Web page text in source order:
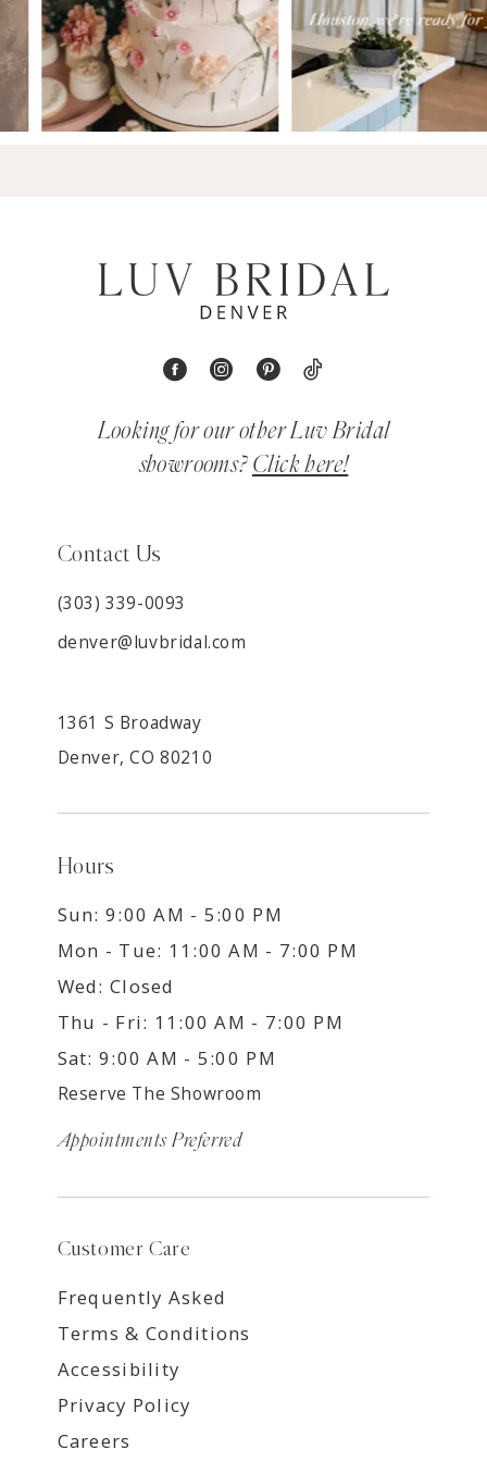
Looking for our other Luv Bridal
showrooms? Click here!
Contact Us
(303) 339-0093
denver@luvbridal.com
1361 S Broadway
Denver, CO 80210
Hours
Sun: 9:00 AM - 5:00 PM
Mon - Tue: 11:00 AM - 7:00 PM
Wed: Closed
Thu - Fri: 11:00 AM - 7:00 PM
Sat: 9:00 AM - 5:00 PM
Reserve The Showroom
Appointments Preferred
Customer Care
Frequently Asked
Terms & Conditions
Accessibility
Privacy Policy
Careers